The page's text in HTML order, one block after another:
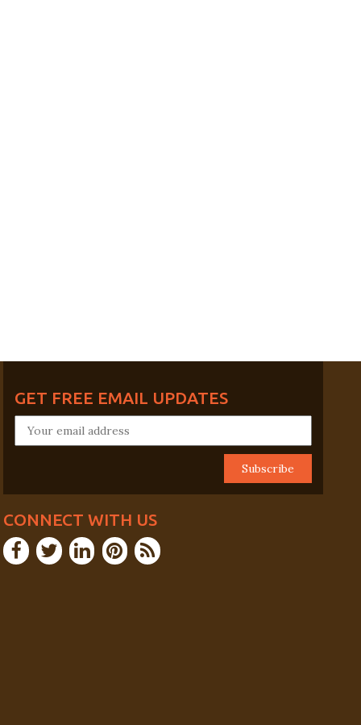
GET FREE EMAIL UPDATES
CONNECT WITH US